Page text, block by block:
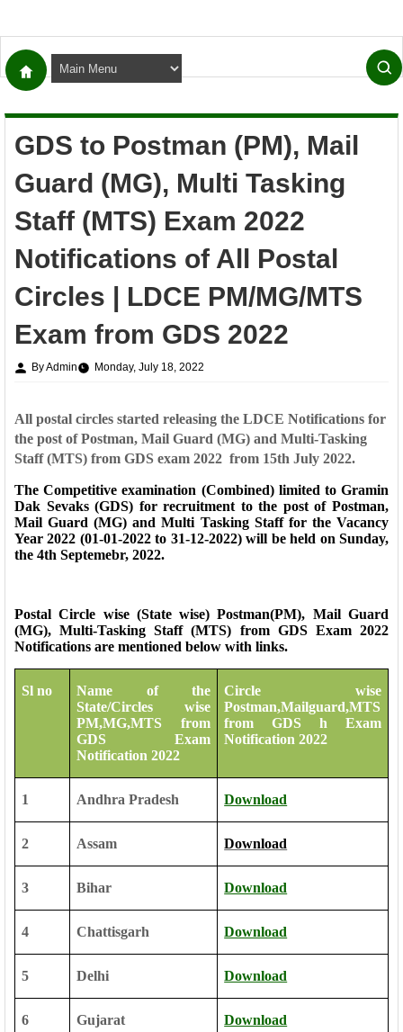
GDS to Postman (PM), Mail
Guard (MG), Multi Tasking
Staff (MTS) Exam 2022
Notifications of All Postal
Circles | LDCE PM/MG/MTS
Exam from GDS 2022
By Admin Monday, July 18, 2022
All postal circles started releasing the LDCE Notifications for
the post of Postman, Mail Guard (MG) and Multi-Tasking
Staff (MTS) from GDS exam 2022 from 15th July 2022.
The Competitive examination (Combined) limited to Gramin
Dak Sevaks (GDS) for recruitment to the post of Postman,
Mail Guard (MG) and Multi Tasking Staff for the Vacancy
Year 2022 (01-01-2022 to 31-12-2022) will be held on Sunday,
the 4th Septemebr, 2022.
Postal Circle wise (State wise) Postman(PM), Mail Guard
(MG), Multi-Tasking Staff (MTS) from GDS Exam 2022
Notifications are mentioned below with links.
Sl no
Name of the
State/Circles wise
PM,MG,MTS from
GDS Exam
Notification 2022
Circle wise
Postman,Mailguard,MTS
from GDS h Exam
Notification 2022
1 Andhra Pradesh Download
2 Assam Download
3 Bihar Download
4 Chattisgarh Download
5 Delhi Download
6 Gujarat Download